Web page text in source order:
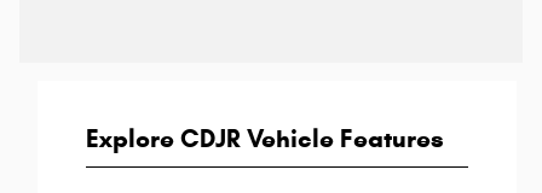
Explore CDJR Vehicle Features